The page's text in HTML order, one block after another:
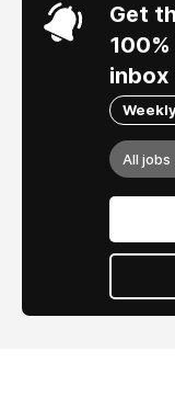
Get
inbox
All jobs